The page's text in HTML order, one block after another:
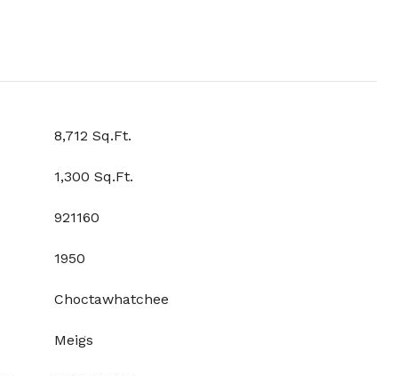
8,712 Sq.Ft.
1,300 Sq.Ft.
921160
1950
Choctawhatchee
Meigs